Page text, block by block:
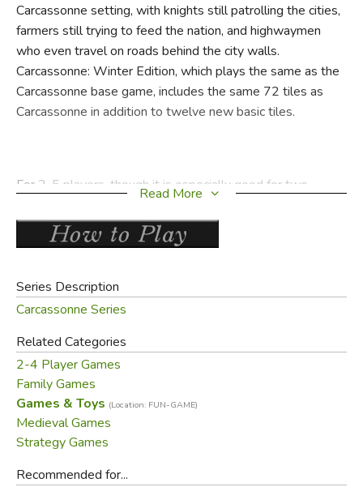
Carcassonne setting, with knights still patrolling the cities,
farmers still trying to feed the nation, and highwaymen
who even travel on roads behind the city walls.
Carcassonne: Winter Edition, which plays the same as the
Carcassonne base game, includes the same 72 tiles as
Carcassonne in addition to twelve new basic tiles.
For 2-5 players, though it is especially good for two
Contents:
84 land tiles
1 scoring track
40 followers (known as "my people" or
colors
1 rule booklet
Read More
Series Description
Carcassonne Series
Related Categories
2-4 Player Games
Family Games
Games & Toys (Location: FUN-GAME)
Medieval Games
Strategy Games
Recommended for...